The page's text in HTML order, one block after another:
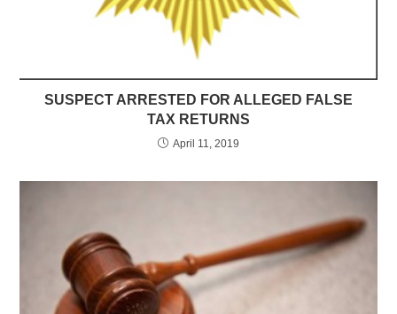
SUSPECT ARRESTED FOR ALLEGED FALSE
TAX RETURNS
April 11, 2019